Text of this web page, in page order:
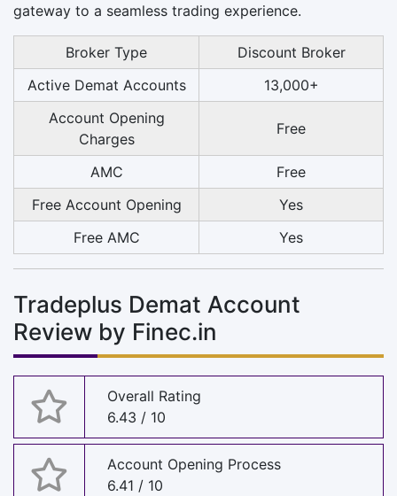
gateway to a seamless trading experience.
Broker Type
Discount Broker
Active Demat Accounts
13,000+
Account Opening
Charges
Free
AMC
Free
Free Account Opening
Yes
Free AMC
Yes
Tradeplus Demat Account
Review by Finec.in
Overall Rating
6.43 / 10
Account Opening Process
6.41 / 10